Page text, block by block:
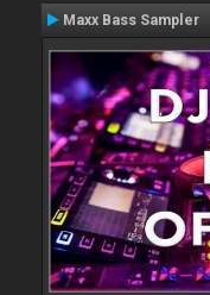
Maxx Bass Sampler